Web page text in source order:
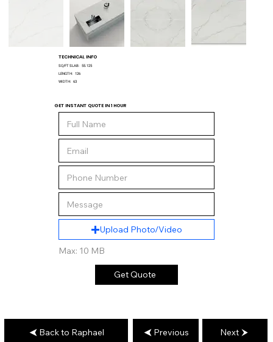
TECHNICAL INFO
SQ/FT SLAB: 55.125
LENGTH: 126
WIDTH: 63
GET INSTANT QUOTE IN 1 HOUR
Upload Photo/Video
Max: 10 MB
Get Quote
Back to Raphael Previous Next